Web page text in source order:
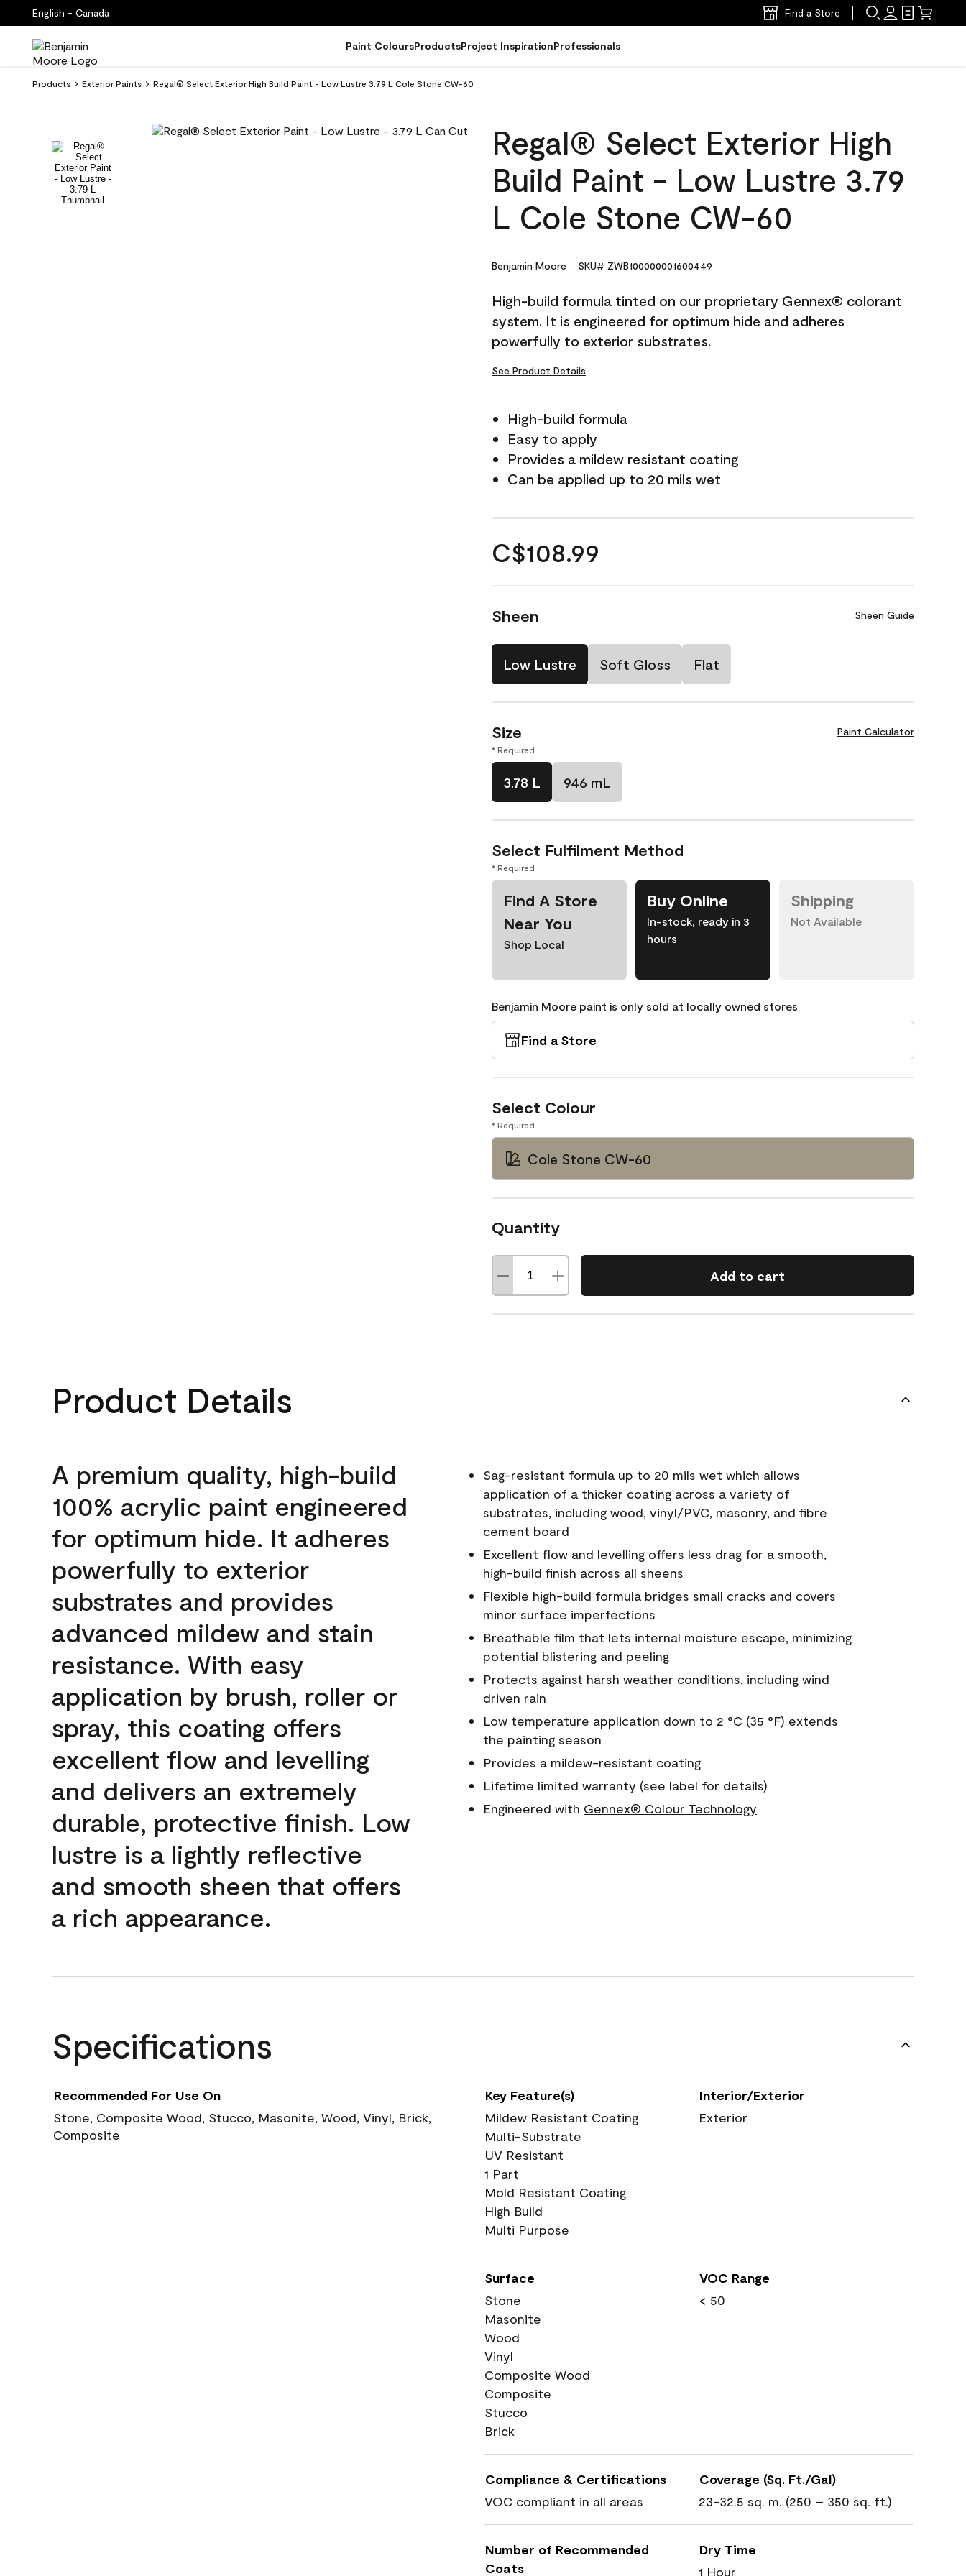
English - Canada Find a Store
Paint ColoursProductsProject InspirationProfessionals
Products Exterior Paints Regal® Select Exterior High Build Paint - Low Lustre 3.79 L Cole Stone CW-60
Regal® Select Exterior High
Build Paint - Low Lustre 3.79
L Cole Stone CW-60
Benjamin Moore SKU# ZWB100000001600449
High-build formula tinted on our proprietary Gennex® colorant
system. It is engineered for optimum hide and adheres
powerfully to exterior substrates.
See Product Details
High-build formula
Easy to apply
Provides a mildew resistant coating
Can be applied up to 20 mils wet
C$108.99
Sheen Sheen Guide
Low Lustre Soft Gloss Flat
Size Paint Calculator
* Required
3.78 L 946 mL
Select Fulfilment Method
* Required
Find A Store
Near You
Shop Local
Buy Online
In-stock, ready in 3
hours
Shipping
Not Available
Benjamin Moore paint is only sold at locally owned stores
Find a Store
Select Colour
* Required
Cole Stone CW-60
Quantity
Add to cart
Product Details
A premium quality, high-build
100% acrylic paint engineered
for optimum hide. It adheres
powerfully to exterior
substrates and provides
advanced mildew and stain
resistance. With easy
application by brush, roller or
spray, this coating offers
excellent flow and levelling
and delivers an extremely
durable, protective finish. Low
lustre is a lightly reflective
and smooth sheen that offers
a rich appearance.
Sag-resistant formula up to 20 mils wet which allows
application of a thicker coating across a variety of
substrates, including wood, vinyl/PVC, masonry, and fibre
cement board
Excellent flow and levelling offers less drag for a smooth,
high-build finish across all sheens
Flexible high-build formula bridges small cracks and covers
minor surface imperfections
Breathable film that lets internal moisture escape, minimizing
potential blistering and peeling
Protects against harsh weather conditions, including wind
driven rain
Low temperature application down to 2 °C (35 °F) extends
the painting season
Provides a mildew-resistant coating
Lifetime limited warranty (see label for details)
Engineered with Gennex® Colour Technology
Specifications
Recommended For Use On
Stone, Composite Wood, Stucco, Masonite, Wood, Vinyl, Brick,
Composite
Key Feature(s)
Mildew Resistant Coating
Multi-Substrate
UV Resistant
1 Part
Mold Resistant Coating
High Build
Multi Purpose
Interior/Exterior
Exterior
Surface
Stone
Masonite
Wood
Vinyl
Composite Wood
Composite
Stucco
Brick
VOC Range
< 50
Compliance & Certifications
VOC compliant in all areas
Coverage (Sq. Ft./Gal)
23-32.5 sq. m. (250 – 350 sq. ft.)
Number of Recommended
Coats
Dry Time
1 Hour